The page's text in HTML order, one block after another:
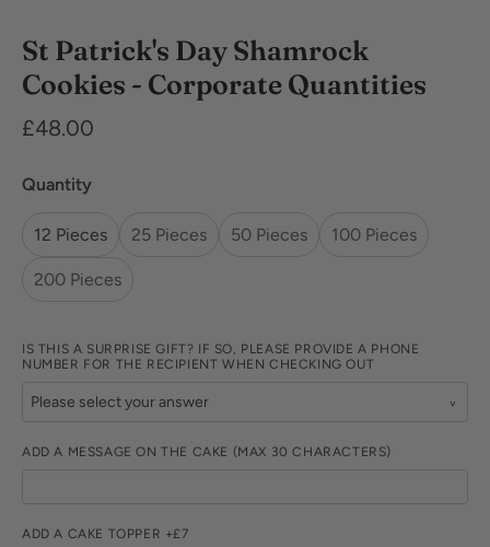
St Patrick's Day Shamrock
Cookies - Corporate Quantities
£48.00
Quantity
12 Pieces 25 Pieces 50 Pieces 100 Pieces
200 Pieces
IS THIS A SURPRISE GIFT? IF SO, PLEASE PROVIDE A PHONE
NUMBER FOR THE RECIPIENT WHEN CHECKING OUT
ADD A MESSAGE ON THE CAKE (MAX 30 CHARACTERS)
ADD A CAKE TOPPER +£7
Requirements